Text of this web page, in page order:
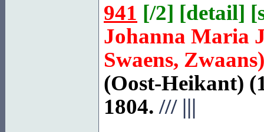
941 [/2] [detail] [
Johanna Maria
Swaens, Zwaans)
(Oost-Heikant)
1804. ///|||